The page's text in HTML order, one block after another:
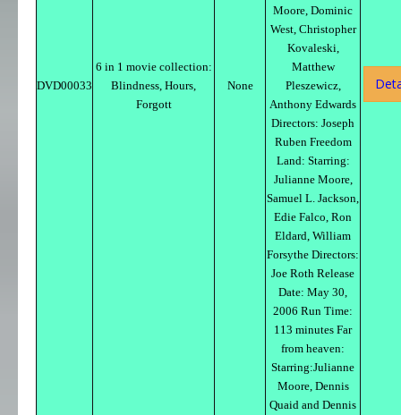
DVD00033
6 in 1 movie collection:
Blindness, Hours,
Forgott
None
Moore, Dominic
West, Christopher
Kovaleski,
Matthew
Pleszewicz,
Anthony Edwards
Directors: Joseph
Ruben Freedom
Land: Starring:
Julianne Moore,
Samuel L. Jackson,
Edie Falco, Ron
Eldard, William
Forsythe Directors:
Joe Roth Release
Date: May 30,
2006 Run Time:
113 minutes Far
from heaven:
Starring:Julianne
Moore, Dennis
Quaid and Dennis